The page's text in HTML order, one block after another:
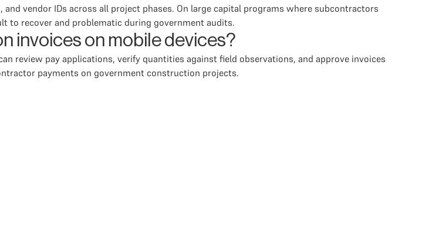
vendor IDs across all project phases. On large capital programs where subcontractors
to recover and problematic during government audits.
invoices on mobile devices?
review pay applications, verify quantities against field observations, and approve invoices
payments on government construction projects.